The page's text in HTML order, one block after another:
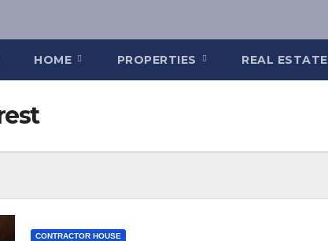
HOME PROPERTIES REAL ESTATE
CONTRACTOR HOUSE